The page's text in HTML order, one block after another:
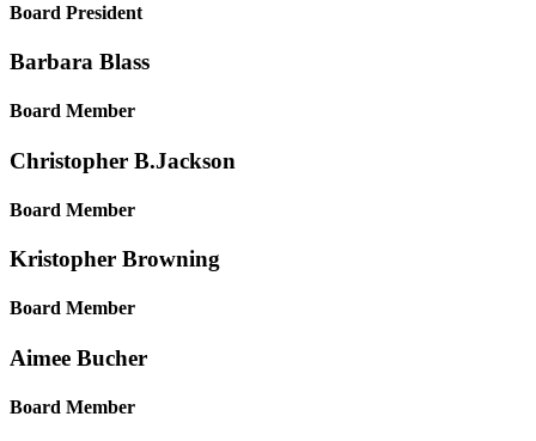
Board President
Barbara Blass
Board Member
Christopher B.Jackson
Board Member
Kristopher Browning
Board Member
Aimee Bucher
Board Member